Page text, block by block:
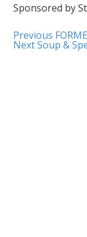
Sponsored by
Previous
Next Soup &